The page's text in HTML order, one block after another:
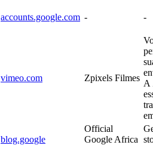
accounts.google.com - -
vimeo.com Zpixels Filmes
A
blog.google
Official
Google Africa